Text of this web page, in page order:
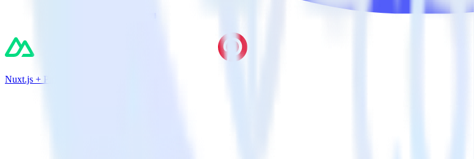
Nuxt.js + Pinterest Tag